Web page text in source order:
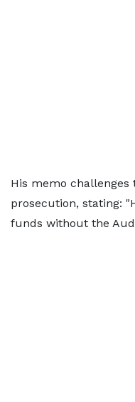
His memo challenges
prosecution, stating:
funds without the